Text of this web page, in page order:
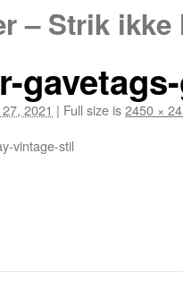
– Strik
2021 | Full size is2450 ×
vintage-stil